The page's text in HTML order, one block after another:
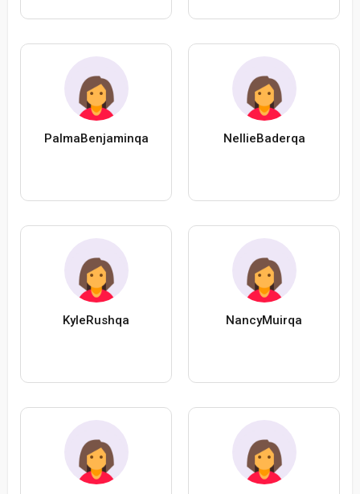
PalmaBenjaminqa NellieBaderqa
KyleRushqa NancyMuirqa